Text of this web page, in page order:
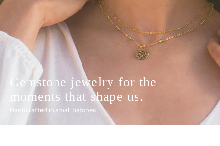
Gemstone jewelry for the
moments that shape us.
Handcrafted in small batches